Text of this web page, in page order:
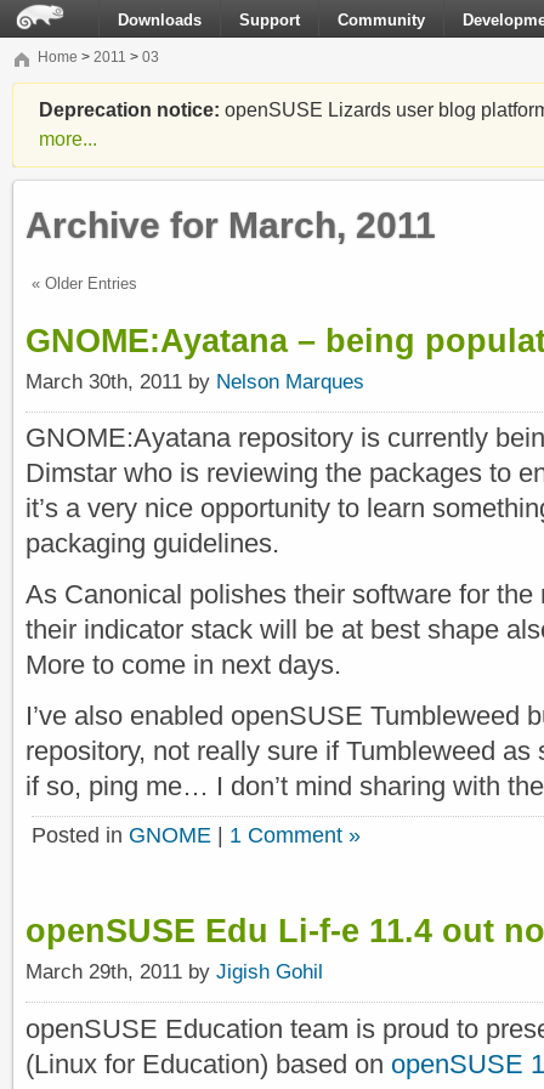
Downloads Support Community
Home > 2011 > 03
Deprecation notice: openSUSE Lizards user blog
more...
Archive for March, 2011
« Older Entries
GNOME:Ayatana – being
March 30th, 2011 by Nelson Marques
GNOME:Ayatana repository is currently
Dimstar who is reviewing the packages to
it’s a very nice opportunity to learn
packaging guidelines.
As Canonical polishes their software for the
their indicator stack will be at best shape
More to come in next days.
I’ve also enabled openSUSE Tumbleweed
repository, not really sure if Tumbleweed
if so, ping me… I don’t mind sharing with
Posted in GNOME 1 Comment »
openSUSE Edu Li-f-e 11.4 out
March 29th, 2011 by Jigish Gohil
openSUSE Education team is proud to
(Linux for Education) based on openSUSE